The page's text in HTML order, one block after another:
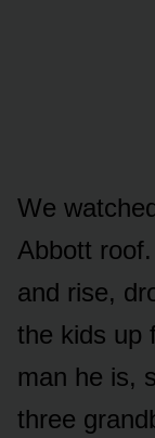
We
Abbott
and rise,
the kids up
man he is,
three